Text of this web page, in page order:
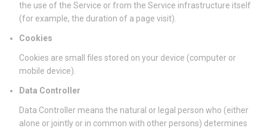
the use of the Service or from the Service infrastructure itself
(for example, the duration of a page visit).
Cookies
Cookies are small files stored on your device (computer or
mobile device).
Data Controller
Data Controller means the natural or legal person who (either
alone or jointly or in common with other persons) determines